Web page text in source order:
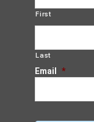
First
Last
Email *